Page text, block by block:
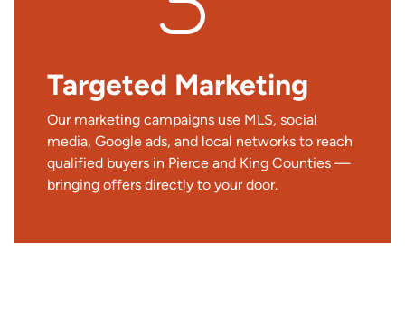
Targeted Marketing
Our marketing campaigns use MLS, social
media, Google ads, and local networks to reach
qualified buyers in Pierce and King Counties —
bringing offers directly to your door.